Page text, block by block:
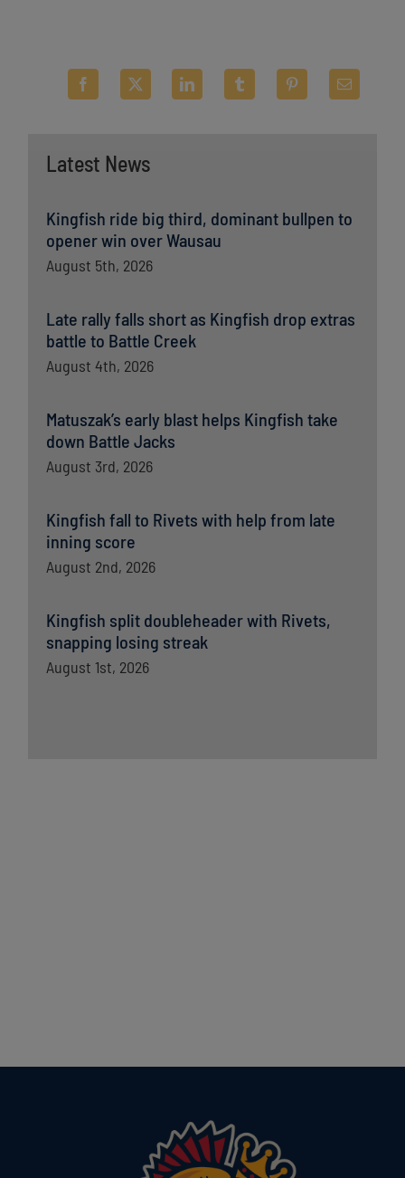
Latest News
Kingfish ride big third, dominant bullpen to
opener win over Wausau
August 5th, 2026
Late rally falls short as Kingfish drop extras
battle to Battle Creek
August 4th, 2026
Matuszak’s early blast helps Kingfish take
down Battle Jacks
August 3rd, 2026
Kingfish fall to Rivets with help from late
inning score
August 2nd, 2026
Kingfish split doubleheader with Rivets,
snapping losing streak
August 1st, 2026